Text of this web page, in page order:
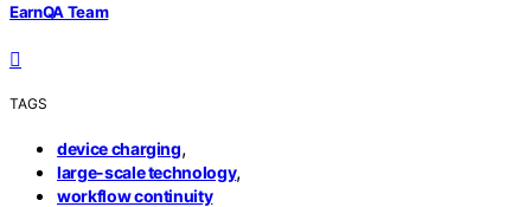
EarnQA Team
TAGS
device charging,
large-scale technology,
workflow continuity